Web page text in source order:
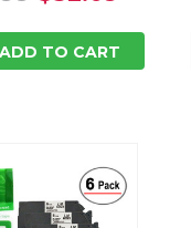
ADD TO CART